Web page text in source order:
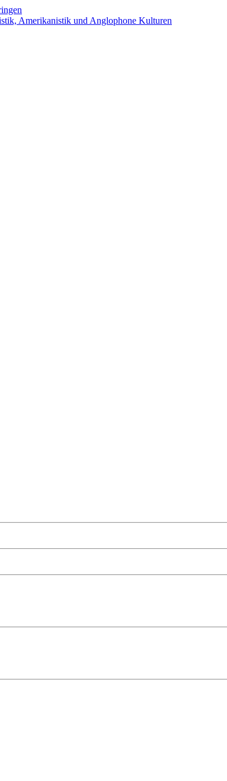
Amerikanistik und Anglophone Kulturen